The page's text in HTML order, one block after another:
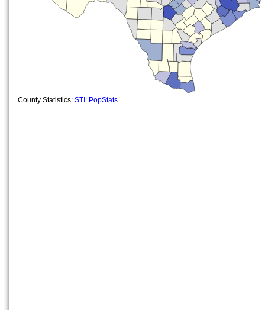
County Statistics: STI: PopStats